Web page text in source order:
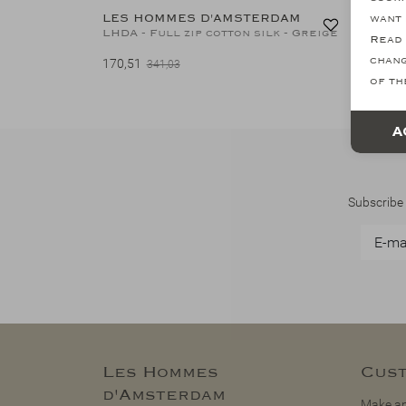
LES HOMMES D'AMSTERDAM
LHDA - Full zip cotton silk - Greige
170,51 341,03
LES
149,15
Les Hommes
d'Amsterdam
want
of